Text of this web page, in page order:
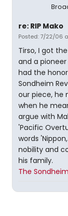
re: RIP Mako
Posted: 7/22/06
Tirso, I got
and a
had the
Sondheim
our piece, he
when he
argue with
'Pacific
words
nobility and
his family.
The